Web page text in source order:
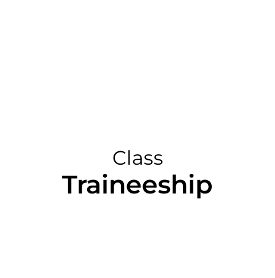
Class
Traineeship